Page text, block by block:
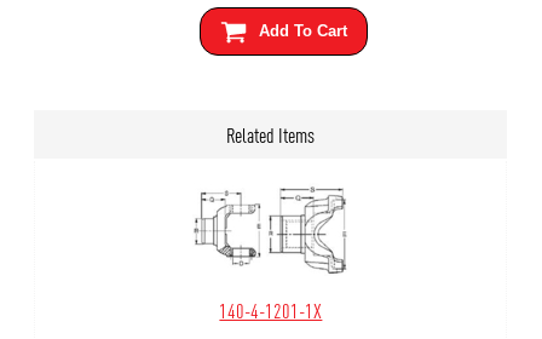
Add To Cart
Related Items
140-4-1201-1X